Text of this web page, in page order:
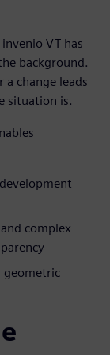
VT has
background.
change leads
situation is.
complex
geometric